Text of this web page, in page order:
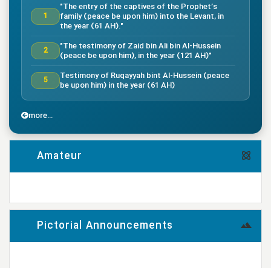
1
"The entry of the captives of the Prophet’s
family (peace be upon him) into the Levant, in
the year (61 AH)."
2
"The testimony of Zaid bin Ali bin Al-Hussein
(peace be upon him), in the year (121 AH)"
5
Testimony of Ruqayyah bint Al-Hussein (peace
be upon him) in the year (61 AH)
8
"Death of the great companion Salman Al-Farsi,
9
Yasser, in the year (37 AH) in the Battle of
9 "The Battle of Nahrawan, year (38 AH)"
"Testimony of Muhammad bin Abi Bakr, year (38
AH)"
more...
Amateur
Pictorial Announcements